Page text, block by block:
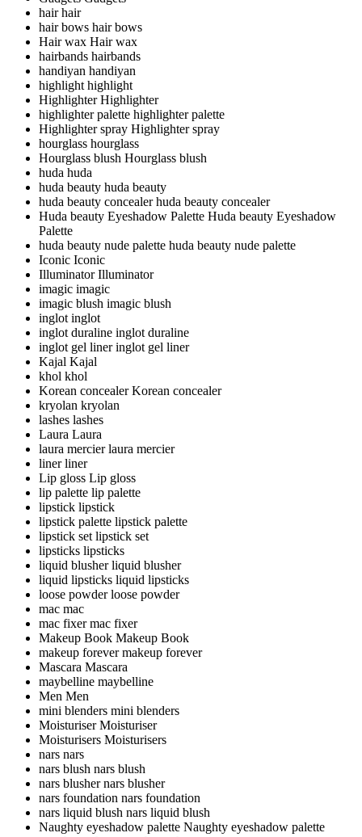
hairhair
hair bows hair bows
Hair wax Hair wax
hairbands hairbands
handiyan handiyan
highlight highlight
HighlighterHighlighter
highlighter palette highlighter palette
Highlighter spray Highlighter spray
hourglass hourglass
Hourglass blush Hourglass blush
huda huda
huda beauty huda beauty
huda beauty concealerhuda beauty concealer
Huda beauty Eyeshadow Palette Huda beauty Eyeshadow
Palette
huda beauty nude palette huda beauty nude palette
Iconic Iconic
IlluminatorIlluminator
imagic imagic
imagic blush imagic blush
inglot inglot
inglot duraline inglot duraline
inglot gel lineringlot gel liner
Kajal Kajal
khol khol
Korean concealerKorean concealer
kryolan kryolan
lashes lashes
Laura Laura
laura mercierlaura mercier
linerliner
Lip gloss Lip gloss
lip palette lip palette
lipstick lipstick
lipstick palette lipstick palette
lipstick set lipstick set
lipsticks lipsticks
liquid blusherliquid blusher
liquid lipsticks liquid lipsticks
loose powderloose powder
mac mac
mac fixermac fixer
Makeup Book Makeup Book
makeup forevermakeup forever
Mascara Mascara
maybelline maybelline
Men Men
mini blenders mini blenders
MoisturiserMoisturiser
Moisturisers Moisturisers
nars nars
nars blush nars blush
nars blushernars blusher
nars foundation nars foundation
nars liquid blush nars liquid blush
Naughty eyeshadow palette Naughty eyeshadow palette